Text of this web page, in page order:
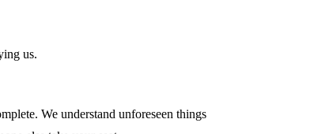
us.
We understand unforeseen things